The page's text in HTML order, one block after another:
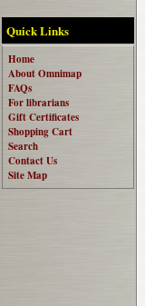
Quick Links
Home
About Omnimap
FAQs
For librarians
Gift Certificates
Shopping Cart
Search
Contact Us
Site Map